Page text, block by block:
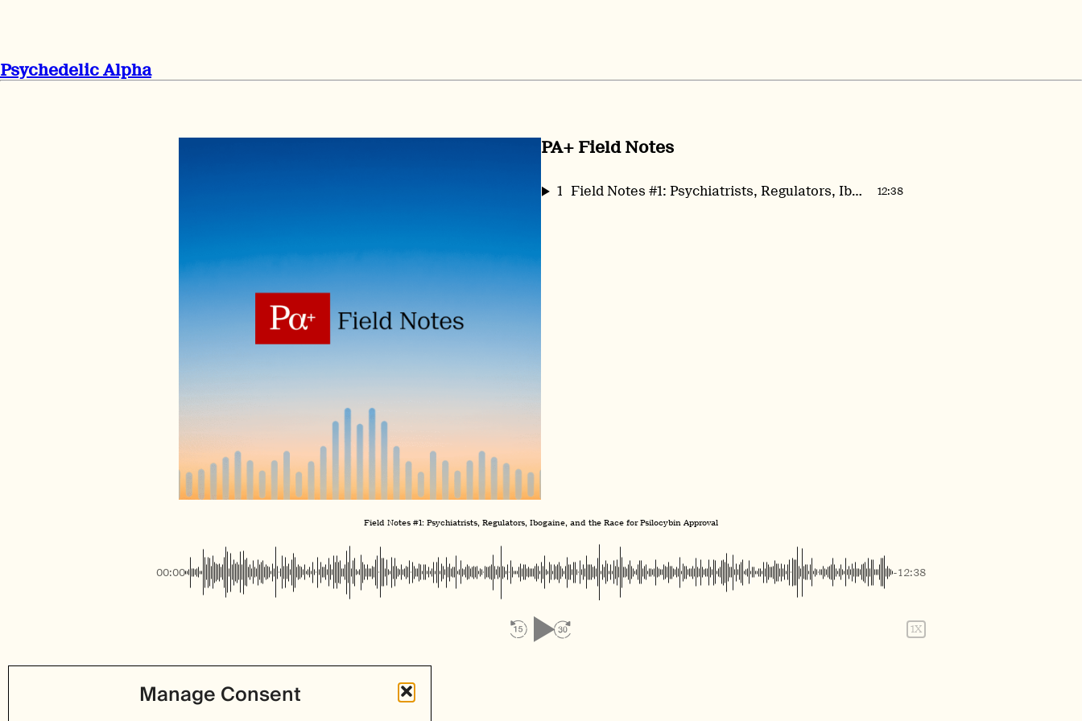
Manage Consent
Psychedelic Alpha
PA+ Field Notes
1 Field Notes #1: Psychiatrists, Regulators, Ibogaine, and the Race for Psilocybin Approval 12:38
Field Notes #1: Psychiatrists, Regulators, Ibogaine, and the Race for Psilocybin Approval
00:00 -12:38
1X